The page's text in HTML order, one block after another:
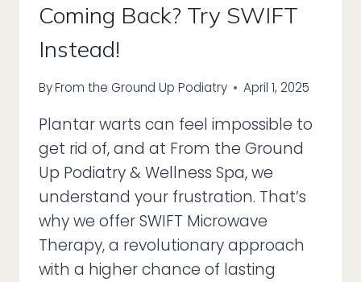
Coming Back? Try SWIFT
Instead!
ByFrom the Ground Up Podiatry April 1, 2025
Plantar warts can feel impossible to
get rid of, and at From the Ground
Up Podiatry & Wellness Spa, we
understand your frustration. That’s
why we offer SWIFT Microwave
Therapy, a revolutionary approach
with a higher chance of lasting